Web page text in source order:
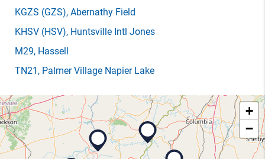
KGZS (GZS), Abernathy Field
KHSV (HSV), Huntsville Intl Jones
M29, Hassell
TN21 , Palmer Village Napier Lake
+
−